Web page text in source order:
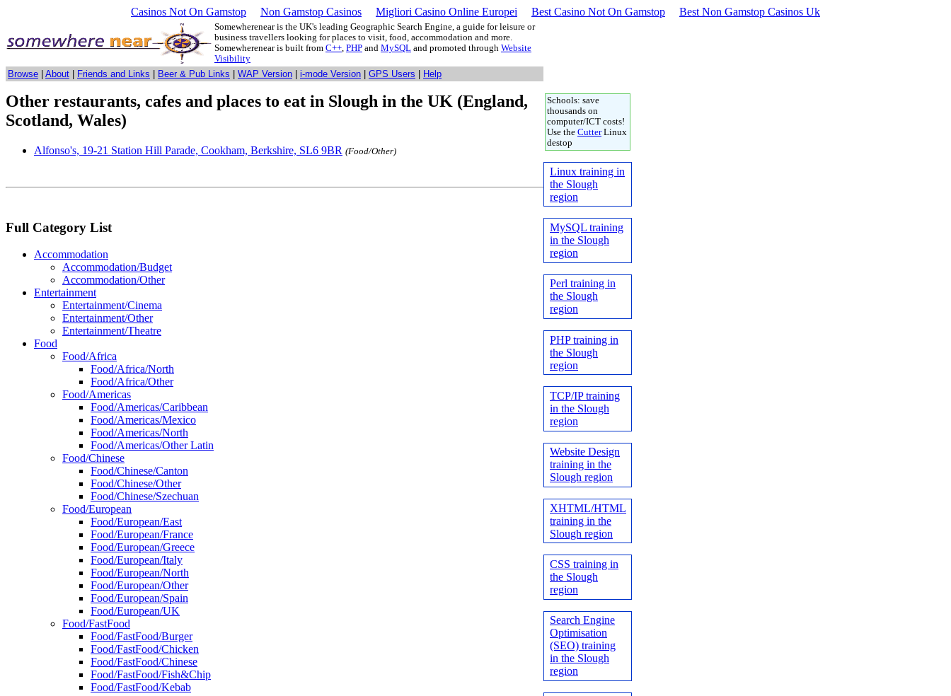
Casinos Not On Gamstop Non Gamstop Casinos Migliori Casino Online Europei Best Casino Not On Gamstop Best Non Gamstop Casinos Uk
Somewherenear is the UK's leading Geographic Search Engine, a guide for leisure or
business travellers looking for places to visit, food, accommodation and more.
Somewherenear is built from C++, PHP and MySQL and promoted through Website
Visibility
Browse About Friends and Links Beer & Pub Links WAP Version i-mode Version GPS Users Help
Other restaurants, cafes and places to eat in Slough in the UK (England,
Scotland, Wales)
Alfonso's, 19-21 Station Hill Parade, Cookham, Berkshire, SL6 9BR (Food/Other)
Full Category List
Accommodation
Accommodation/Budget
Accommodation/Other
Entertainment
Entertainment/Cinema
Entertainment/Other
Entertainment/Theatre
Food
Food/Africa
Food/Africa/North
Food/Africa/Other
Food/Americas
Food/Americas/Caribbean
Food/Americas/Mexico
Food/Americas/North
Food/Americas/Other Latin
Food/Chinese
Food/Chinese/Canton
Food/Chinese/Other
Food/Chinese/Szechuan
Food/European
Food/European/East
Food/European/France
Food/European/Greece
Food/European/Italy
Food/European/North
Food/European/Other
Food/European/Spain
Food/European/UK
Food/FastFood
Food/FastFood/Burger
Food/FastFood/Chicken
Food/FastFood/Chinese
Food/FastFood/Fish&Chip
Food/FastFood/Kebab
Schools: save
thousands on
computer/ICT costs!
Use the CutterLinux
destop
Linux training in
the Slough
region
MySQL training
in the Slough
region
Perl training in
the Slough
region
PHP training in
the Slough
region
TCP/IP training
in the Slough
region
Website Design
training in the
Slough region
XHTML/HTML
training in the
Slough region
CSS training in
the Slough
region
Search Engine
Optimisation
(SEO) training
in the Slough
region